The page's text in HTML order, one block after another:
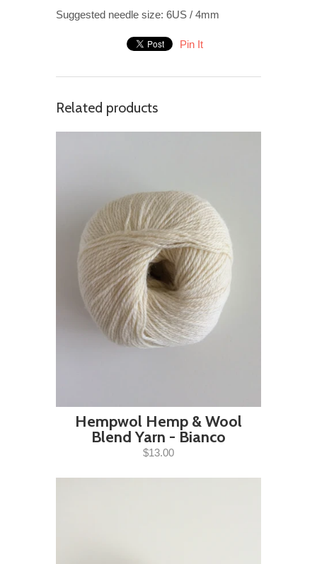
Suggested needle size: 6US / 4mm
Pin It
Related products
Hempwol Hemp & Wool
Blend Yarn - Bianco
$13.00